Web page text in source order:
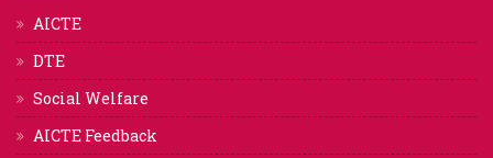
AICTE
DTE
Social Welfare
AICTE Feedback